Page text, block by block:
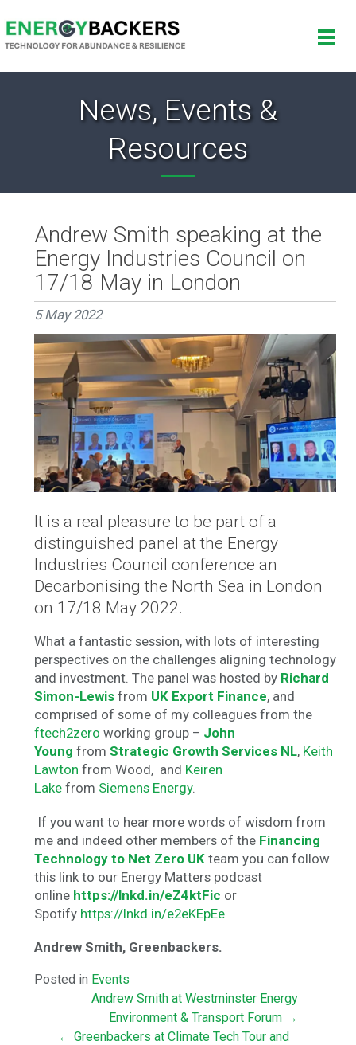
News, Events &
Resources
Andrew Smith speaking at the
Energy Industries Council on
17/18 May in London
5 May 2022
It is a real pleasure to be part of a
distinguished panel at the Energy
Industries Council conference an
Decarbonising the North Sea in London
on 17/18 May 2022.
What a fantastic session, with lots of interesting
perspectives on the challenges aligning technology
and investment. The panel was hosted by Richard
Simon-Lewisfrom UK Export Finance, and
comprised of some of my colleagues from the
ftech2zero working group – John
Young from Strategic Growth Services NL, Keith
Lawton from Wood, and Keiren
Lakefrom Siemens Energy.
If you want to hear more words of wisdom from
me and indeed other members of the Financing
Technology to Net Zero UKteam you can follow
this link to our Energy Matters podcast
online https://lnkd.in/eZ4ktFic or
Spotify https://lnkd.in/e2eKEpEe
Andrew Smith, Greenbackers.
Posted in Events
← Greenbackers at Climate Tech Tour and
Andrew Smith at Westminster Energy
Environment & Transport Forum →